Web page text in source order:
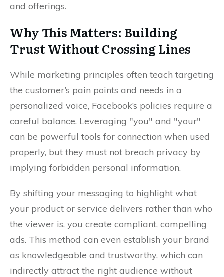
and offerings.
Why This Matters: Building
Trust Without Crossing Lines
While marketing principles often teach targeting
the customer’s pain points and needs in a
personalized voice, Facebook’s policies require a
careful balance. Leveraging "you" and "your"
can be powerful tools for connection when used
properly, but they must not breach privacy by
implying forbidden personal information.
By shifting your messaging to highlight what
your product or service delivers rather than who
the viewer is, you create compliant, compelling
ads. This method can even establish your brand
as knowledgeable and trustworthy, which can
indirectly attract the right audience without